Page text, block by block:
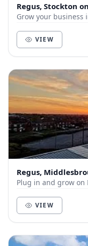
Regus, Stockton
Grow your
VIEW
Regus,
Plug in and grow on
VIEW